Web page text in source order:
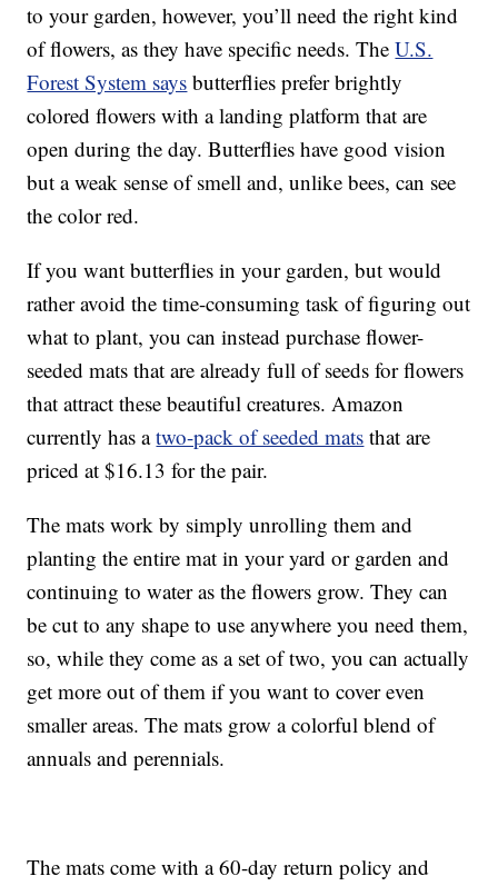
to your garden, however, you’ll need the right kind
of flowers, as they have specific needs. TheU.S.
Forest System says butterflies prefer brightly
colored flowers with a landing platform that are
open during the day. Butterflies have good vision
but a weak sense of smell and, unlike bees, can see
the color red.
If you want butterflies in your garden, but would
rather avoid the time-consuming task of figuring out
what to plant, you can instead purchase flower-
seeded mats that are already full of seeds for flowers
that attract these beautiful creatures. Amazon
currently has atwo-pack of seeded mats that are
priced at $16.13 for the pair.
The mats work by simply unrolling them and
planting the entire mat in your yard or garden and
continuing to water as the flowers grow. They can
be cut to any shape to use anywhere you need them,
so, while they come as a set of two, you can actually
get more out of them if you want to cover even
smaller areas. The mats grow a colorful blend of
annuals and perennials.
The mats come with a 60-day return policy and